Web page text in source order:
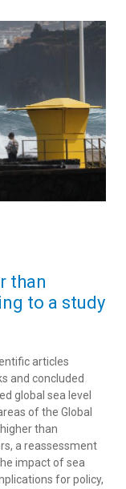
than
to a study
articles
and concluded
global sea level
of the Global
than
a reassessment
impact of sea
for policy,